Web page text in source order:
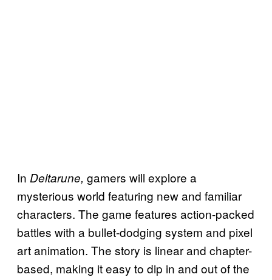
In Deltarune, gamers will explore a
mysterious world featuring new and familiar
characters. The game features action-packed
battles with a bullet-dodging system and pixel
art animation. The story is linear and chapter-
based, making it easy to dip in and out of the